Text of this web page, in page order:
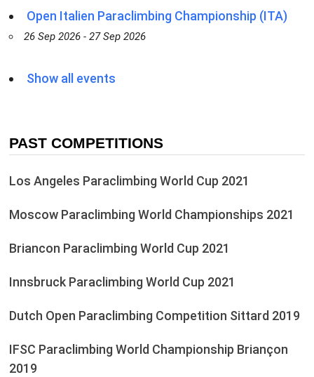
Open Italien Paraclimbing Championship (ITA)
26 Sep 2026 - 27 Sep 2026
Show all events
PAST COMPETITIONS
Los Angeles Paraclimbing World Cup 2021
Moscow Paraclimbing World Championships 2021
Briancon Paraclimbing World Cup 2021
Innsbruck Paraclimbing World Cup 2021
Dutch Open Paraclimbing Competition Sittard 2019
IFSC Paraclimbing World Championship Briançon
2019